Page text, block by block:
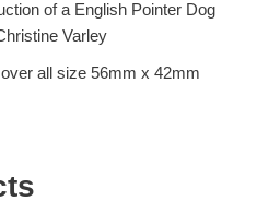
of a English Pointer Dog
Varley
all size 56mm x 42mm